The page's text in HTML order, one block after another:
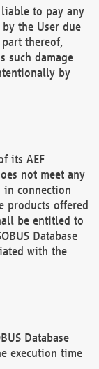
to pay any
the User due
part thereof,
such damage
by
its AEF
not meet any
connection
products offered
be entitled to
Database
with the
Database
execution time